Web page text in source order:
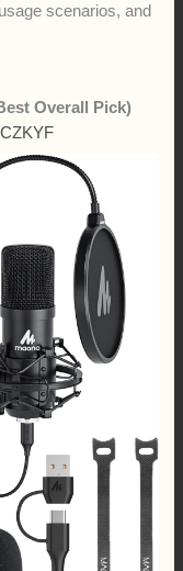
scenarios, and
Overall Pick)